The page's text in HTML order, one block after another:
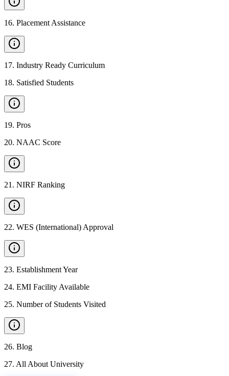
16. Placement Assistance
17. Industry Ready Curriculum
18. Satisfied Students
19. Pros
20. NAAC Score
21 . NIRF Ranking
22. WES (International) Approval
23. Establishment Year
24. EMI Facility Available
25. Number of Students Visited
26. Blog
27. All About University